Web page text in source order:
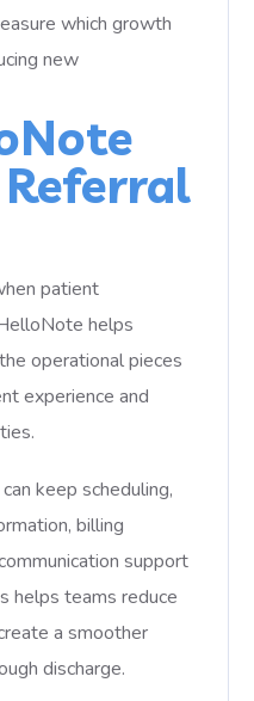
which growth
new
patient
helps
operational pieces
experience and
keep scheduling,
billing
support
helps teams reduce
a smoother
discharge.